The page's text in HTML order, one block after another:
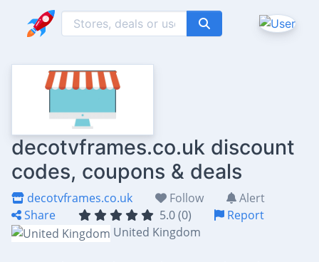
decotvframes.co.uk discount
codes, coupons & deals
decotvframes.co.uk Follow
Alert
Share
5.0 (0)
Report
United Kingdom